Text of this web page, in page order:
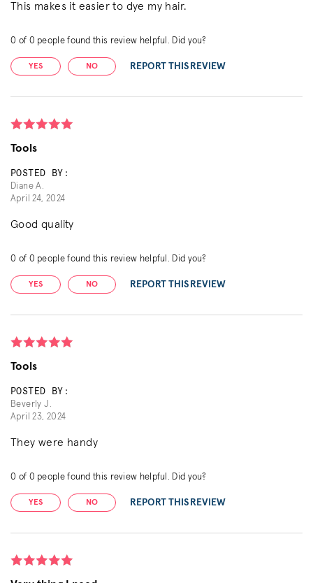
This makes it easier to dye my hair.
0 of 0 people found this review helpful. Did you?
YES NO REPORT THIS REVIEW
Tools
POSTED BY:
Diane A.
April 24, 2024
Good quality
0 of 0 people found this review helpful. Did you?
YES NO REPORT THIS REVIEW
Tools
POSTED BY:
Beverly J.
April 23, 2024
They were handy
0 of 0 people found this review helpful. Did you?
YES NO REPORT THIS REVIEW